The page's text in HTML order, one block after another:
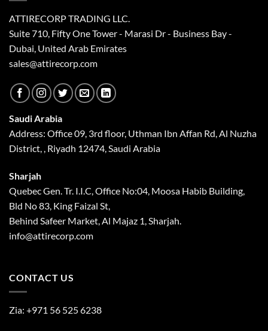
ATTIRECORP TRADING LLC.
Suite 710, Fifty One Tower - Marasi Dr - Business Bay -
Dubai, United Arab Emirates
sales@attirecorp.com
Saudi Arabia
Address: Office 09, 3rd floor, Uthman Ibn Affan Rd, Al Nuzha
District, , Riyadh 12474, Saudi Arabia
Sharjah
Quebec Gen. Tr. I.I.C, Office No:04, Moosa Habib Building,
Bld No 83, King Faizal St,
Behind Safeer Market, Al Majaz 1, Sharjah.
info@attirecorp.com
CONTACT US
Zia: +971 56 525 6238